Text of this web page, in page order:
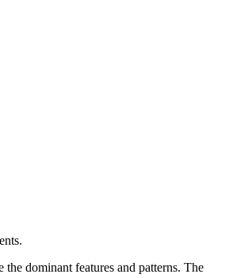
the dominant features and patterns. The